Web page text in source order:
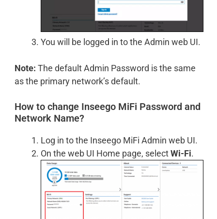
You will be logged in to the Admin web UI.
Note: The default Admin Password is the same
as the primary network’s default.
How to change Inseego MiFi Password and
Network Name?
Log in to the Inseego MiFi Admin web UI.
On the web UI Home page, selectWi-Fi.